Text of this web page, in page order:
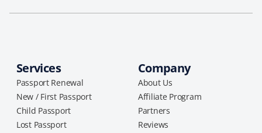
Services
Passport Renewal
New / First Passport
Child Passport
Lost Passport
Company
About Us
Affiliate Program
Partners
Reviews